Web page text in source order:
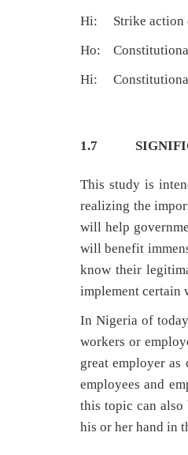
Hi: Strike action
Ho:
Hi:
1.7
This study is
realizing the
will help
will benefit
know their
implement certain
In Nigeria of
workers or
great employer
employees and
this topic can also
his or her hand in